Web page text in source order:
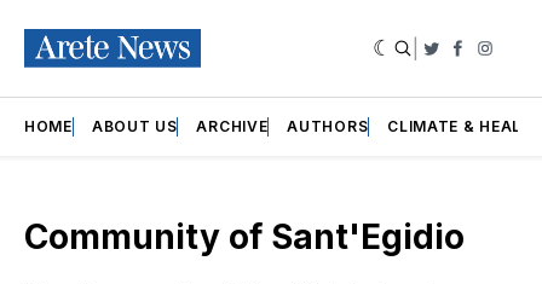
Twitter
HOME ABOUT US ARCHIVE AUTHORS CLIMATE &
Community of Sant'Egidio